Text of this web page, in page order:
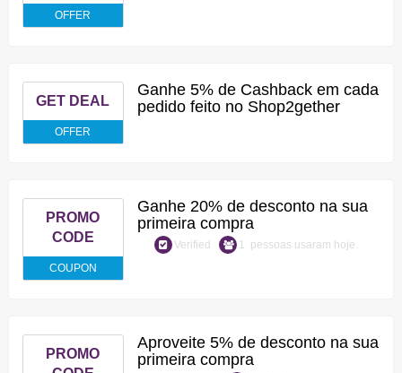
OFFER
GET DEAL
OFFER
Ganhe 5% de Cashback em cada
pedido feito no Shop2gether
PROMO
CODE
COUPON
Ganhe 20% de desconto na sua
primeira compra
Verified 1 pessoas usaram hoje.
PROMO
Aproveite 5% de desconto na sua
primeira compra